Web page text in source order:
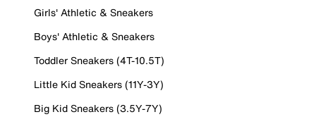
Girls' Athletic & Sneakers
Boys' Athletic & Sneakers
Toddler Sneakers (4T-10.5T)
Little Kid Sneakers (11Y-3Y)
Big Kid Sneakers (3.5Y-7Y)